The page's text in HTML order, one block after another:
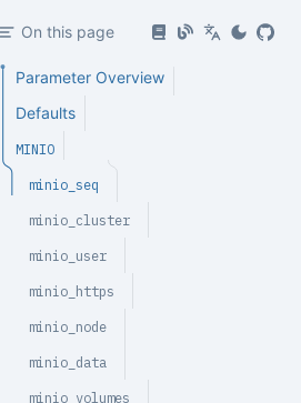
On this page
Parameter Overview
Defaults
MINIO
minio_seq
minio_cluster
minio_user
minio_https
minio_node
minio_data
minio_volumes